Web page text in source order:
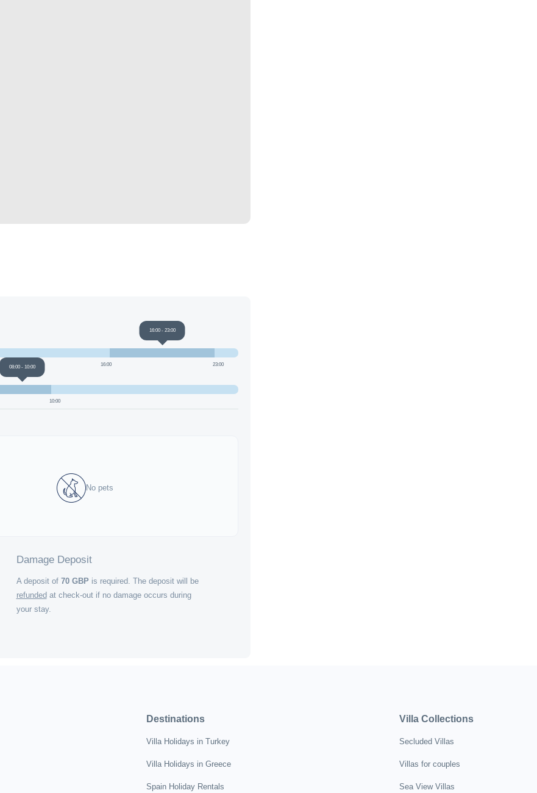
16:00
23:00
16:00- 23:00
10:00
08:00- 10:00
No pets
Damage Deposit
A deposit of 70 GBP is required. The deposit will be
refunded at check-out if no damage occurs during
your stay.
Destinations
Villa Holidays in Turkey
Villa Holidays in Greece
Spain Holiday Rentals
Villa Collections
Secluded Villas
Villas for couples
Sea View Villas